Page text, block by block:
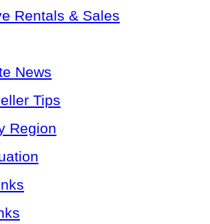
Rentals & Sales
News
Tips
Region